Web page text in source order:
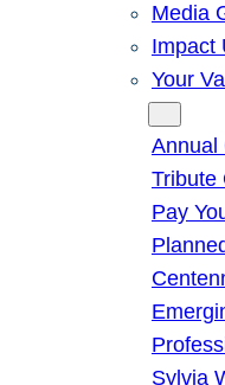
Media
Impact
Your
Annual
Tribute
Pay
Sylvia